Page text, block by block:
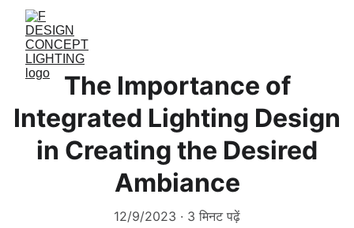
The Importance of
Integrated Lighting Design
in Creating the Desired
Ambiance
12/9/2023 3 मिनट पढ़ें